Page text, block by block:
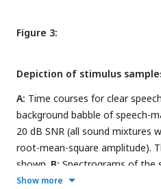
was no significant difference.
error of the mean.
Figure 3:
Depiction of stimulus
A: Time courses for clear
background babble of speech-
20 dB SNR (all sound mixtures
root-mean-square amplitude).
shown. B: Spectrograms of the
spectra for clear speech,
Show more